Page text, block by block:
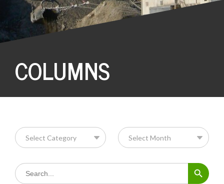
COLUMNS
Search
for:
Search Button